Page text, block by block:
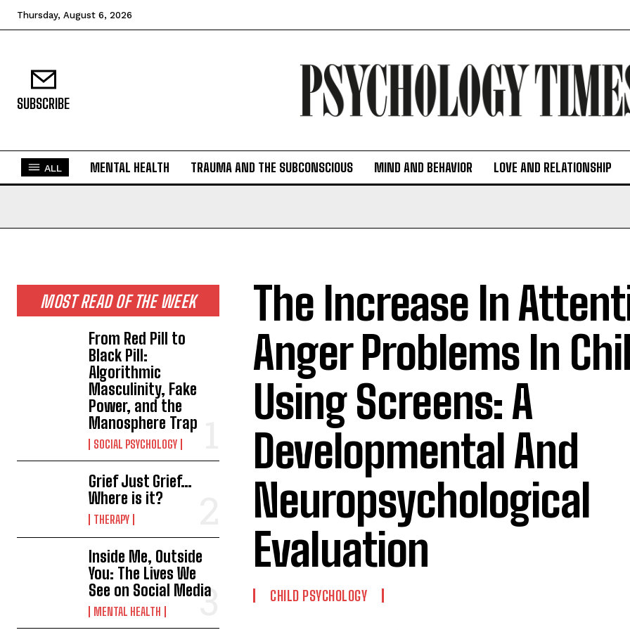
Thursday, August 6, 2026
SUBSCRIBE
ALL MENTAL HEALTH TRAUMA AND THE SUBCONSCIOUS MIND AND BEHAVIOR LOVE AND RELATIONSHIP
MOST READ OF THE WEEK
From Red Pill to
Black Pill:
Algorithmic
Masculinity, Fake
Power, and the
Manosphere Trap
SOCIAL PSYCHOLOGY
Grief Just Grief…
Where is it?
THERAPY
Inside Me, Outside
You: The Lives We
See on Social Media
MENTAL HEALTH
The Increase In
Anger Problems In
Using Screens: A
Developmental And
Neuropsychological
Evaluation
CHILD PSYCHOLOGY